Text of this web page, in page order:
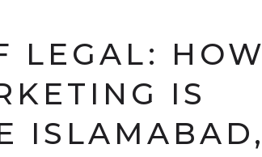
LEGAL: HOW
IS
ISLAMABAD,